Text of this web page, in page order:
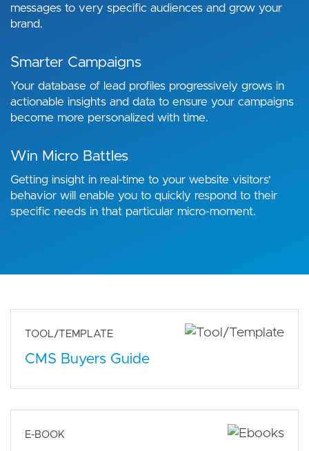
messages to very specific audiences and grow your
brand.
Smarter Campaigns
Your database of lead profiles progressively grows in
actionable insights and data to ensure your campaigns
become more personalized with time.
Win Micro Battles
Getting insight in real-time to your website visitors'
behavior will enable you to quickly respond to their
specific needs in that particular micro-moment.
TOOL/TEMPLATE
CMS Buyers Guide
E-BOOK